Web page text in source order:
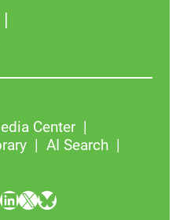
Center
AI Search
LinkedIn X Bluesky